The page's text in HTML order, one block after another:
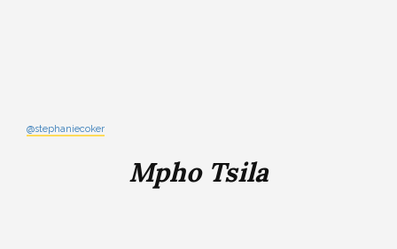
@stephaniecoker
Mpho Tsila